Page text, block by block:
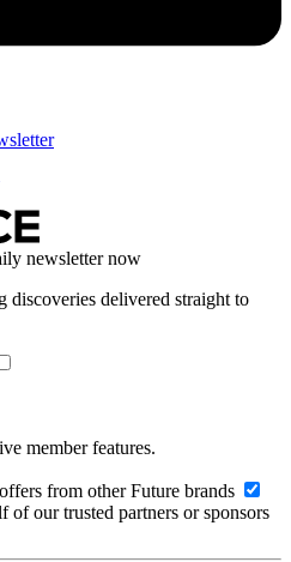
newsletter now
discoveries delivered straight to
member features.
from other Future brands
of our trusted partners or sponsors